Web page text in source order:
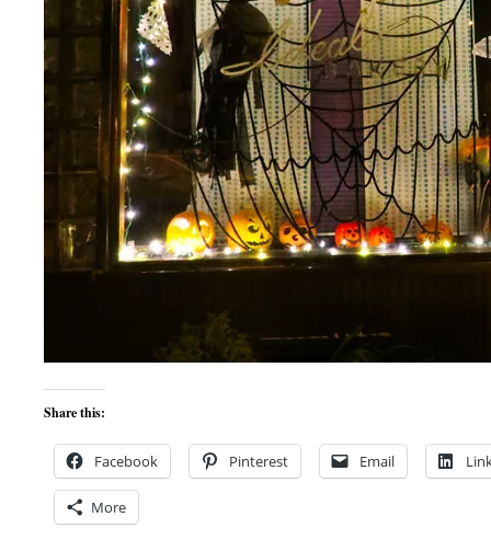
Share this:
Facebook Pinterest Email
More